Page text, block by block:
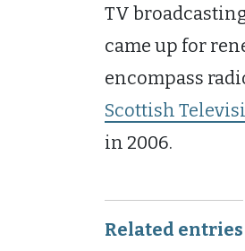
TV
came up for
encompass
Scottish
in 2006.
Related entries